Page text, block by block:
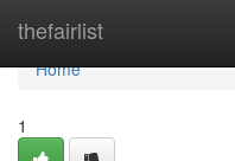
thefairlist
Home
Home
1